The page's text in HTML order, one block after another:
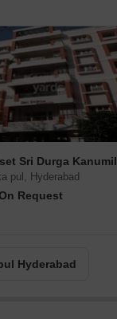
Sri Durga
pul, Hyderabad
Request
Hyderabad